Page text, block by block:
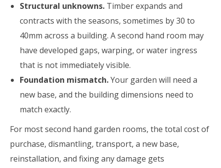
Structural unknowns. Timber expands and
contracts with the seasons, sometimes by 30 to
40mm across a building. A second hand room may
have developed gaps, warping, or water ingress
that is not immediately visible.
Foundation mismatch.Your garden will need a
new base, and the building dimensions need to
match exactly.
For most second hand garden rooms, the total cost of
purchase, dismantling, transport, a new base,
reinstallation, and fixing any damage gets